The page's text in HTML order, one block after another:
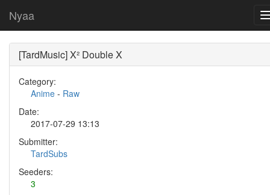
Nyaa
[TardMusic] X² Double X
Category:
Anime - Raw
Date:
2017-07-29 13:13
Submitter:
TardSubs
Seeders:
3